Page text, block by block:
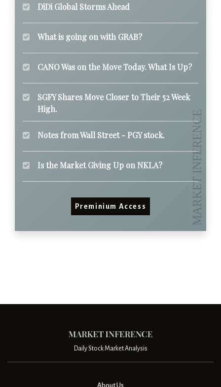
DiDi Global Storms Ahead
What is going on with GRAB?
CANO Was on the Move Today. What Is Up?
SGFY Shares Move Closer to Their 52 Week
High.
Notes from Wall Street - PGY stock.
Is the Market Giving Up on NKLA?
Preminium Access
Daily Stock Market Analysis
About Us